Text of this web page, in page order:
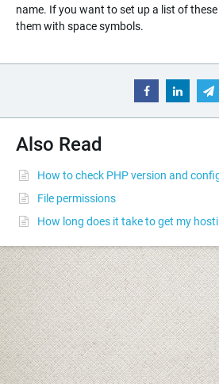
name. If you want to set up a list of
them with space symbols.
Also Read
How to check PHP version and
File permissions
How long does it take to get my